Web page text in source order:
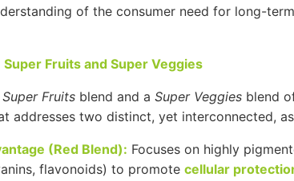
of the consumer need for long-
Fruits and Super Veggies
Super Fruits blend and a Super Veggies blend
addresses two distinct, yet interconnected,
(Red Blend): Focuses on highly
flavonoids) to promote cellular